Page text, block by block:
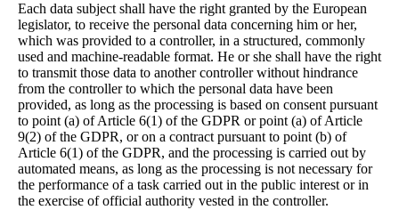
Each data subject shall have the right granted by the European
legislator, to receive the personal data concerning him or her,
which was provided to a controller, in a structured, commonly
used and machine-readable format. He or she shall have the right
to transmit those data to another controller without hindrance
from the controller to which the personal data have been
provided, as long as the processing is based on consent pursuant
to point (a) of Article 6(1) of the GDPR or point (a) of Article
9(2) of the GDPR, or on a contract pursuant to point (b) of
Article 6(1) of the GDPR, and the processing is carried out by
automated means, as long as the processing is not necessary for
the performance of a task carried out in the public interest or in
the exercise of official authority vested in the controller.